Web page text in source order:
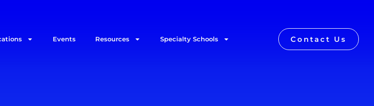
Events Resources Specialty Schools Contact Us